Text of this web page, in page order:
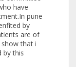
have
pune
by
are of
that i
by this